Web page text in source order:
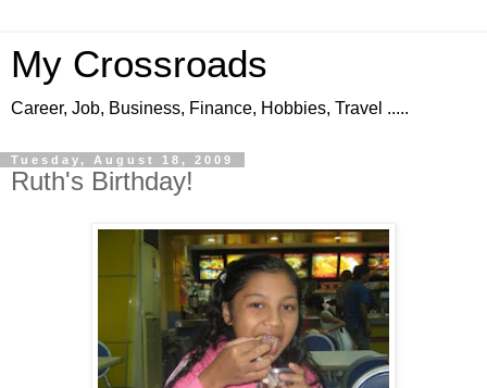
My Crossroads
Career, Job, Business, Finance, Hobbies, Travel .....
Tuesday, August 18, 2009
Ruth's Birthday!